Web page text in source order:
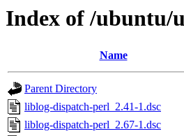
Index of /ubuntu/
Name
Parent Directory
liblog-dispatch-perl_2.41-1.dsc
liblog-dispatch-perl_2.67-1.dsc